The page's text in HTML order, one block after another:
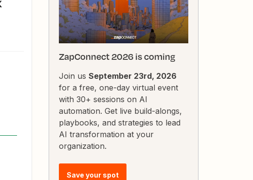
ZapConnect 2026 is coming
Join us September 23rd, 2026
for a free, one-day virtual event
with 30+ sessions on AI
automation. Get live build-alongs,
playbooks, and strategies to lead
AI transformation at your
organization.
Save your spot